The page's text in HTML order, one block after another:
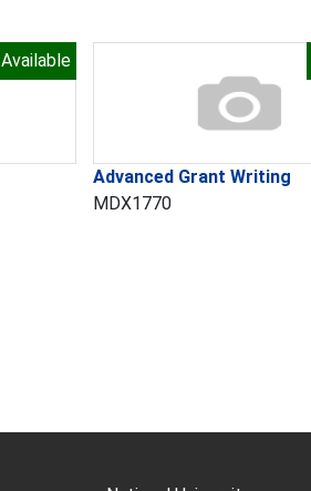
Available
Advanced Grant Writing
MDX1770